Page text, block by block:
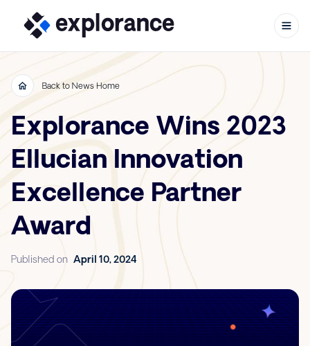
Skip to content
Back to News Home
Explorance Wins 2023
Ellucian Innovation
Excellence Partner
Award
Published on April 10, 2024